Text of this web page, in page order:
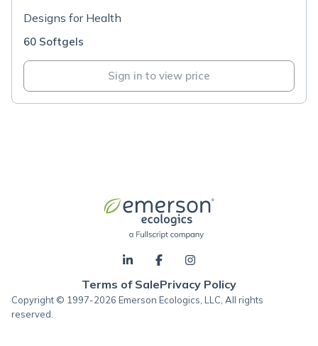
Designs for Health
60 Softgels
Sign in to view price
Terms of SalePrivacy Policy
Copyright © 1997-2026 Emerson Ecologics, LLC, All rights
reserved.